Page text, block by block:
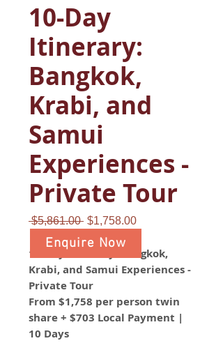
10-Day
Itinerary:
Bangkok,
Krabi, and
Samui
Experiences -
Private Tour
$5,861.00 Regular
Price
$1,758.00Sale
10-Day Itinerary: Bangkok,
Krabi, and Samui Experiences -
Private Tour
From $1,758 per person twin
share + $703 Local Payment |
10 Days
Enquire Now